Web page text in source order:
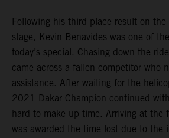
Following his third-place result on the
stage, Kevin Benavides was one of
today’s special. Chasing down the
came across a fallen competitor who
assistance. After waiting for the
2021 Dakar Champion continued
hard to make up time. Arriving at the
was awarded the time lost due to the